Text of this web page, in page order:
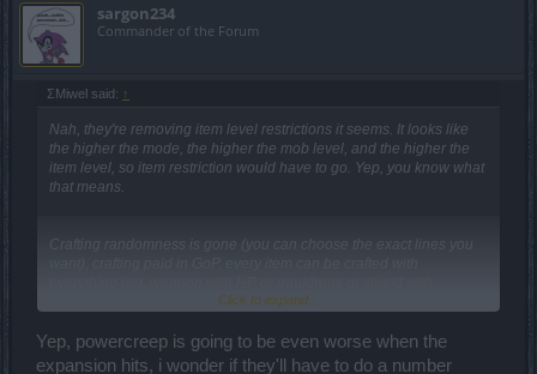
sargon234
Commander of the Forum
ΣMiwel said: ↑
Nah, they're removing item level restrictions it seems. It looks like
the higher the mode, the higher the mob level, and the higher the
item level, so item restriction would have to go. Yep, you know what
that means.
Crafting randomness is gone (you can choose the exact lines you
damage, or rings with running speed), tiers removed, probably a
item, gem item restrictions gone (rubies can be put in boots and
amethysts in the weapon), probably base values and enchantments
Click to expand...
Yep, powercreep is going to be even worse when the
expansion hits, i wonder if they'll have to do a number